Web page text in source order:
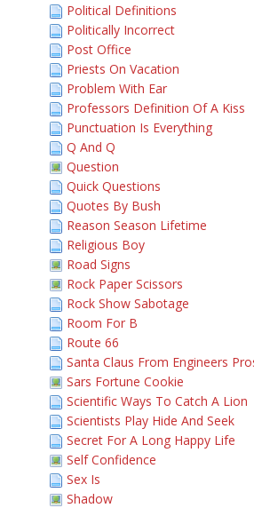
Political Definitions
Politically Incorrect
Post Office
Priests On Vacation
Problem With Ear
Professors Definition Of A Kiss
Punctuation Is Everything
Q And Q
Question
Quick Questions
Quotes By Bush
Reason Season Lifetime
Religious Boy
Road Signs
Rock Paper Scissors
Rock Show Sabotage
Room For B
Route 66
Santa Claus From Engineers
Sars Fortune Cookie
Scientific Ways To Catch A Lion
Scientists Play Hide And Seek
Secret For A Long Happy Life
Self Confidence
Sex Is
Shadow